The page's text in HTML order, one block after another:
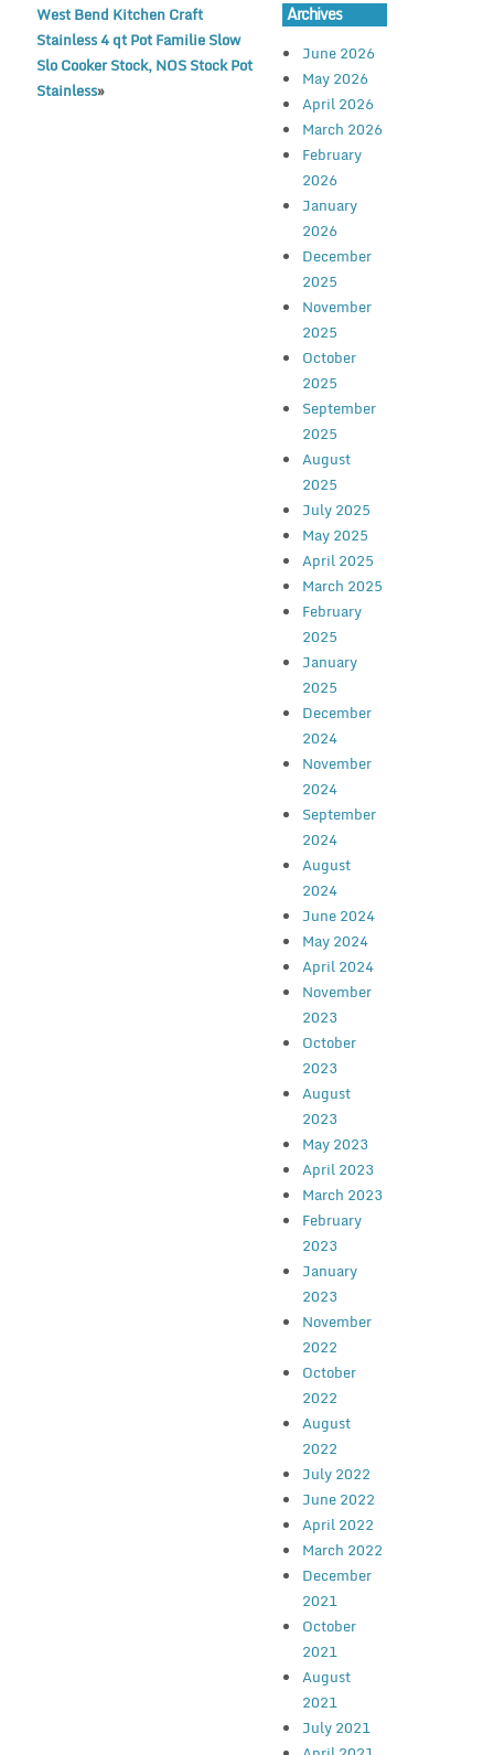
West Bend Kitchen Craft
Stainless 4 qt Pot Familie Slow
Slo Cooker Stock, NOS Stock Pot
Stainless»
Archives
June 2026
May 2026
April 2026
March 2026
February
2026
January
2026
December
2025
November
2025
October
2025
September
2025
August
2025
July 2025
May 2025
April 2025
March 2025
February
2025
January
2025
December
2024
November
2024
September
2024
August
2024
June 2024
May 2024
April 2024
November
2023
October
2023
August
2023
May 2023
April 2023
March 2023
February
2023
January
2023
November
2022
October
2022
August
2022
July 2022
June 2022
April 2022
March 2022
December
2021
October
2021
August
2021
July 2021